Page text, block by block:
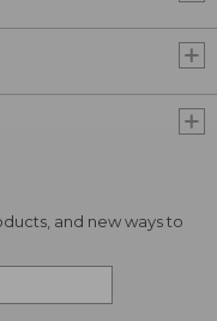
and new ways to